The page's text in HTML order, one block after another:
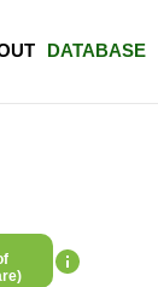
DATABASE